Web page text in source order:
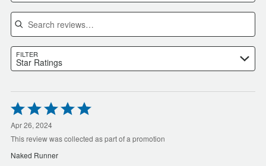
Search reviews
FILTER
Star Ratings
Rated
5
out
of
Apr 26, 2024
This review was collected as part of a promotion
Naked Runner